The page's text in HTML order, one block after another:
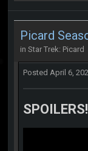
Picard
in Star Trek: Picard
Posted April 6,
SPOILERS!